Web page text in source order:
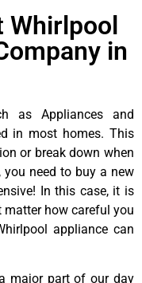
Whirlpool
in
as Appliances and
in most homes. This
or break down when
you need to buy a new
In this case, it is
matter how careful you
appliance can
major part of our day